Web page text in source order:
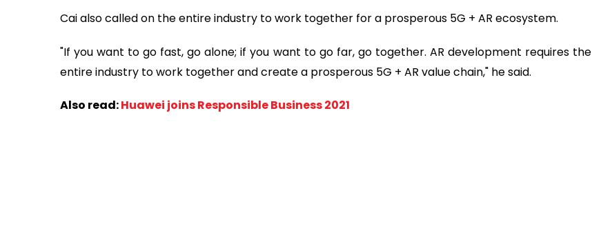
Cai also called on the entire industry to work together for a prosperous 5G + AR ecosystem.
"If you want to go fast, go alone; if you want to go far, go together. AR development requires the
entire industry to work together and create a prosperous 5G + AR value chain," he said.
Also read:Huawei joins Responsible Business 2021